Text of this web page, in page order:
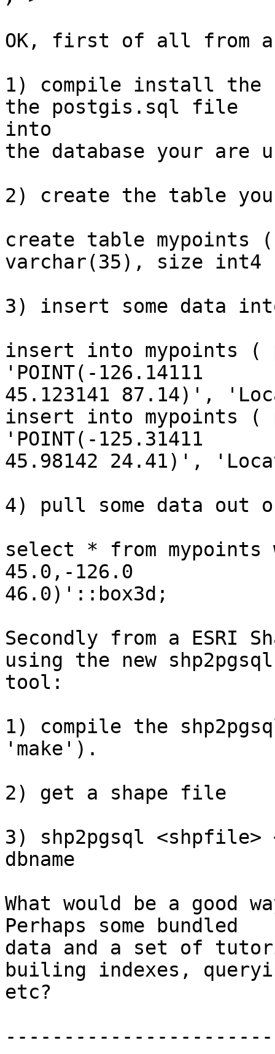
OK, first of all from a
1) compile install the
the postgis.sql file
into
the database your are
2) create the table
create table mypoints (
varchar(35), size
3) insert some data
insert into mypoints (
'POINT(-126.14111
45.123141 87.14)',
insert into mypoints (
'POINT(-125.31411
45.98142 24.41)',
4) pull some data out
select * from mypoints
45.0,-126.0
46.0)'::box3d;
Secondly from a ESRI
using the new shp2pgsql
tool:
1) compile the
'make').
2) get a shape file
3) shp2pgsql <shpfile>
dbname
What would be a good
Perhaps some bundled
data and a set of
builing indexes,
etc?
------------------------